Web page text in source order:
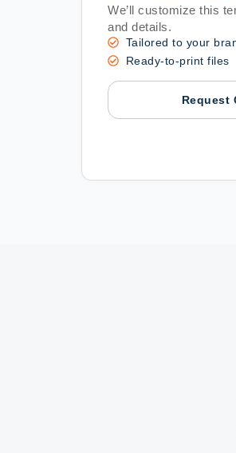
We’ll customize this
and details.
Tailored to your
Ready-to-print files
Request